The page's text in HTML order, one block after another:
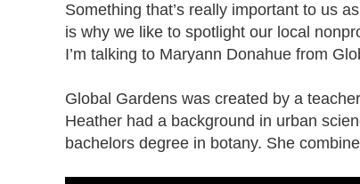
Something that’s really important to us
is why we like to spotlight our local
I’m talking to Maryann Donahue from
Global Gardens was created by a
Heather had a background in urban
bachelors degree in botany. She